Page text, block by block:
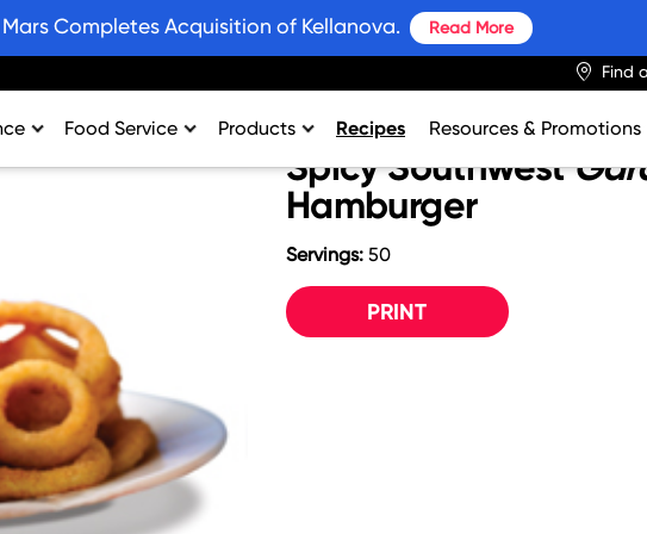
Find
Support
Food Service
Restaurant
Vending
Products
Bars and Wholesome Snacks
Breakfast
Crackers
Plant Based Protein
Recipes Resources & Promotions
#SnackWins Retailing
Grains for Greatness
Industry Insights & Trends
Environmental Impact
Spicy Southwest
Hamburger
Servings: 50
PRINT
Mars Completes Acquisition of Kellanova. Read More